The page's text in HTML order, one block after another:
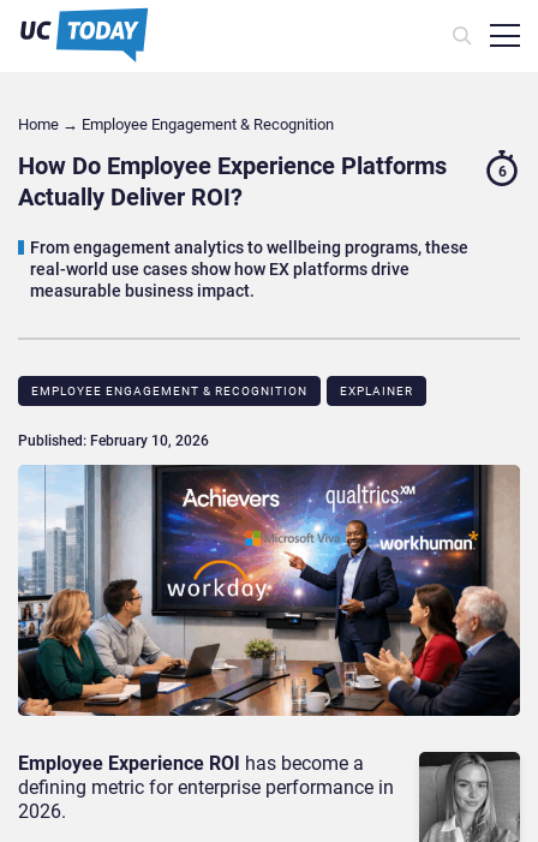
Home → Employee Engagement & Recognition
How Do Employee Experience Platforms
Actually Deliver ROI?
From engagement analytics to wellbeing programs, these
real-world use cases show how EX platforms drive
measurable business impact.
6
EMPLOYEE ENGAGEMENT & RECOGNITION EXPLAINER
Published: February 10, 2026
Employee Experience ROI has become a
defining metric for enterprise performance in
2026.